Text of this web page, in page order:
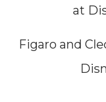
Figaro and